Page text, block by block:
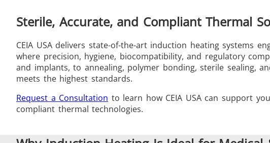
Curing, Bonding & Sealing Forging &
Sterile, Accurate, and Compliant Thermal
CEIA USA delivers state-of-the-art induction heating systems
where precision, hygiene, biocompatibility, and regulatory
and implants, to annealing, polymer bonding, sterile sealing,
meets the highest standards.
Request a Consultation to learn how CEIA USA can support
compliant thermal technologies.